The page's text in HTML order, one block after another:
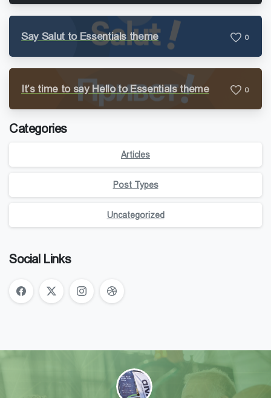
Say Salut to Essentials theme 0
It’s time to say Hello to Essentials theme 0
Categories
Articles
Post Types
Uncategorized
Social Links